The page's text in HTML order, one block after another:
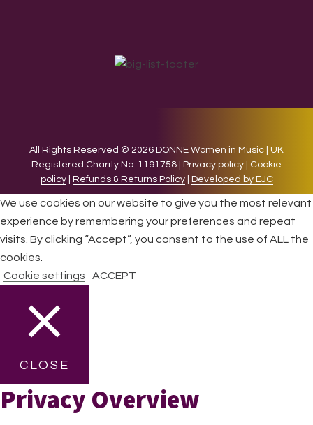
All Rights Reserved © 2026 DONNE Women in Music | UK
Registered Charity No: 1191758 |
Privacy policy
Cookie
policy| Refunds & Returns Policy| Developed by EJC
We use cookies on our website to give you the most relevant
experience by remembering your preferences and repeat
visits. By clicking “Accept”, you consent to the use of ALL the
cookies.
Cookie settings
ACCEPT
CLOSE
Privacy Overview